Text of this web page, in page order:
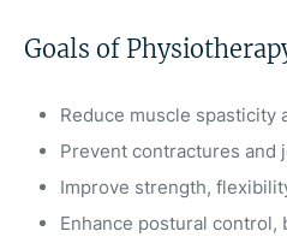
Goals of
Reduce muscle spasticity
Prevent contractures and
Improve strength,
Enhance postural control,